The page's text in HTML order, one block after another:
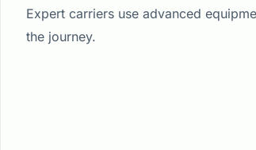
Expert carriers use advanced
the journey.